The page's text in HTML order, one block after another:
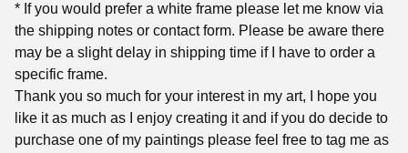
* If you would prefer a white frame please let me know via
the shipping notes or contact form. Please be aware there
may be a slight delay in shipping time if I have to order a
specific frame.
Thank you so much for your interest in my art, I hope you
like it as much as I enjoy creating it and if you do decide to
purchase one of my paintings please feel free to tag me as